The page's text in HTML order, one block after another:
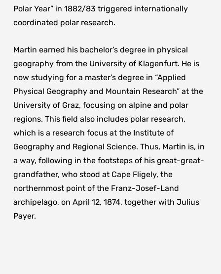
Polar Year” in 1882/83 triggered internationally
coordinated polar research.
Martin earned his bachelor’s degree in physical
geography from the University of Klagenfurt. He is
now studying for a master’s degree in “Applied
Physical Geography and Mountain Research” at the
University of Graz, focusing on alpine and polar
regions. This field also includes polar research,
which is a research focus at the Institute of
Geography and Regional Science. Thus, Martin is, in
a way, following in the footsteps of his great-great-
grandfather, who stood at Cape Fligely, the
northernmost point of the Franz-Josef-Land
archipelago, on April 12, 1874, together with Julius
Payer.